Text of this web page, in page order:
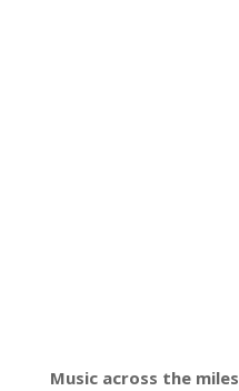
Music across the miles